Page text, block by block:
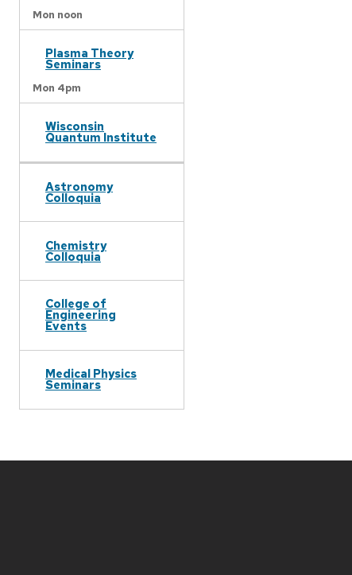
Mon noon
Plasma Theory
Seminars
Mon 4pm
Wisconsin
Quantum Institute
Astronomy
Colloquia
Chemistry
Colloquia
College of
Engineering
Events
Medical Physics
Seminars